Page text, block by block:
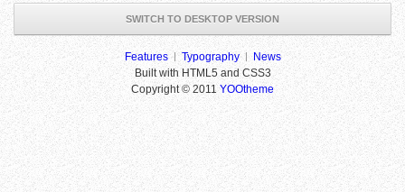
SWITCH TO DESKTOP VERSION
Features Typography
News
Built with HTML5 and CSS3
Copyright © 2011YOOtheme